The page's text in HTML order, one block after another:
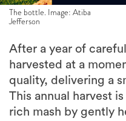
The bottle. Image: Atiba
Jefferson
After a year of
harvested at a
quality, delivering a
This annual harvest
rich mash by gently